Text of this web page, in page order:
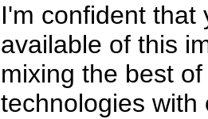
I'm confident that
available of this
mixing the best
technologies with